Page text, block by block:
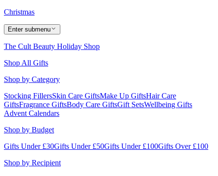
Christmas
Enter submenu
The Cult Beauty Holiday Shop
Shop All Gifts
Shop by Category
Stocking FillersSkin Care GiftsMake Up GiftsHair Care
GiftsFragrance GiftsBody Care GiftsGift SetsWellbeing Gifts
Advent Calendars
Shop by Budget
Gifts Under £30Gifts Under £50Gifts Under £100Gifts Over £100
Shop by Recipient